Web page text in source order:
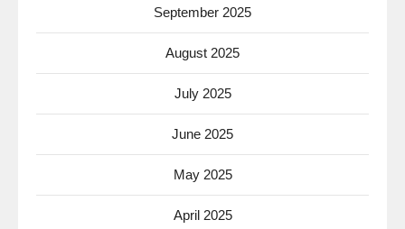
September 2025
August 2025
July 2025
June 2025
May 2025
April 2025